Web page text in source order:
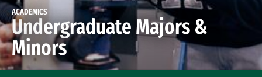
ACADEMICS
Undergraduate Majors &
Minors